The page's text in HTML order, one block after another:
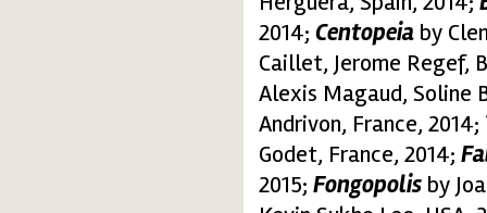
2014; Centopeia by
Caillet, Jerome Regef,
Alexis Magaud, Soline
Andrivon, France, 2014;
Godet, France, 2014;
2015; Fongopolis by